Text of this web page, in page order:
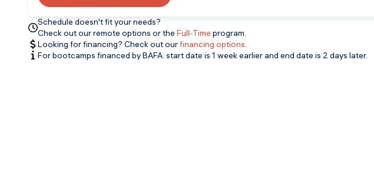
Schedule doesn't fit your needs?
Check out our remote options or the Full-Time program.
Looking for financing? Check out ourfinancing options.
For bootcamps financed by BAFA: start date is 1 week earlier and end date is 2 days later.